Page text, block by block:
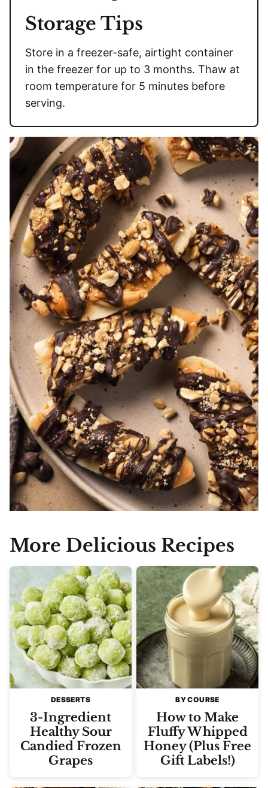
Storage Tips
Store in a freezer-safe, airtight container
in the freezer for up to 3 months. Thaw at
room temperature for 5 minutes before
serving.
More Delicious Recipes
DESSERTS
3-Ingredient
Healthy Sour
Candied Frozen
Grapes
BY COURSE
How to Make
Fluffy Whipped
Honey (Plus Free
Gift Labels!)